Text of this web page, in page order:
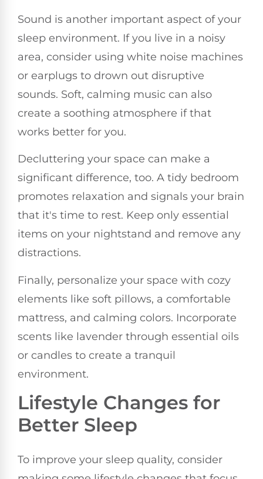
Sound is another important aspect of your
sleep environment. If you live in a noisy
area, consider using white noise machines
or earplugs to drown out disruptive
sounds. Soft, calming music can also
create a soothing atmosphere if that
works better for you.
Decluttering your space can make a
significant difference, too. A tidy bedroom
promotes relaxation and signals your brain
that it's time to rest. Keep only essential
items on your nightstand and remove any
distractions.
Finally, personalize your space with cozy
elements like soft pillows, a comfortable
mattress, and calming colors. Incorporate
scents like lavender through essential oils
or candles to create a tranquil
environment.
Lifestyle Changes for
Better Sleep
To improve your sleep quality, consider